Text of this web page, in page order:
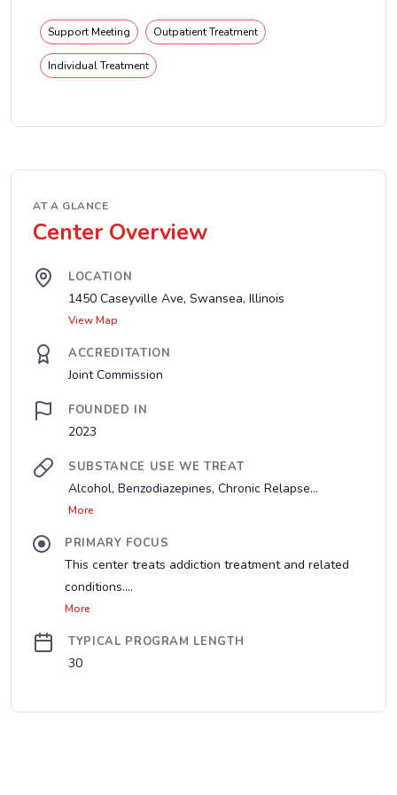
Support Meeting Outpatient Treatment
Individual Treatment
AT A GLANCE
Center Overview
LOCATION
1450 Caseyville Ave, Swansea, Illinois
View Map
ACCREDITATION
Joint Commission
FOUNDED IN
2023
SUBSTANCE USE WE TREAT
Alcohol, Benzodiazepines, Chronic Relapse...
More
PRIMARY FOCUS
This center treats addiction treatment and related
conditions....
More
TYPICAL PROGRAM LENGTH
30